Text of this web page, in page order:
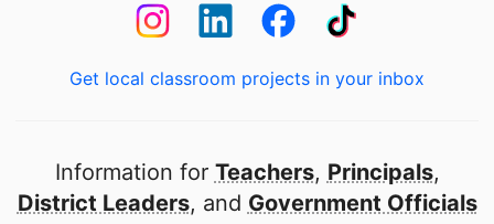
Get local classroom projects in your inbox
Information for Teachers, Principals,
District Leaders, and Government Officials